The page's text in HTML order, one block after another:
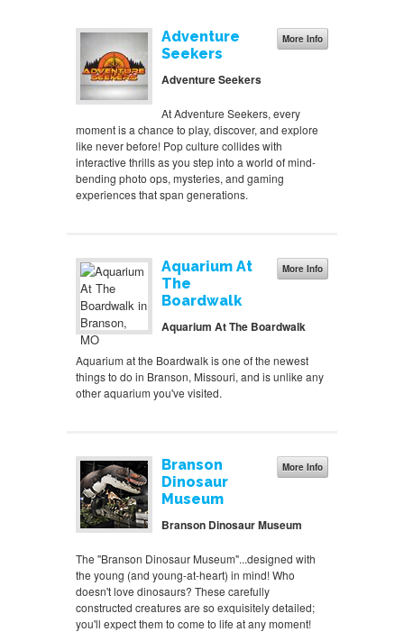
More Info
Adventure
Seekers
Adventure Seekers
At Adventure Seekers, every
moment is a chance to play, discover, and explore
like never before! Pop culture collides with
interactive thrills as you step into a world of mind-
bending photo ops, mysteries, and gaming
experiences that span generations.
More Info
Aquarium At
The
Boardwalk
Aquarium At The Boardwalk
Aquarium at the Boardwalk is one of the newest
things to do in Branson, Missouri, and is unlike any
other aquarium you've visited.
More Info
Branson
Dinosaur
Museum
Branson Dinosaur Museum
The "Branson Dinosaur Museum"...designed with
the young (and young-at-heart) in mind! Who
doesn't love dinosaurs? These carefully
constructed creatures are so exquisitely detailed;
you'll expect them to come to life at any moment!